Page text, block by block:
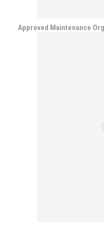
Approved Maintenance